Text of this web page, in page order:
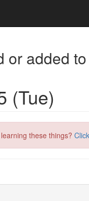
or added
(Tue)
these things?